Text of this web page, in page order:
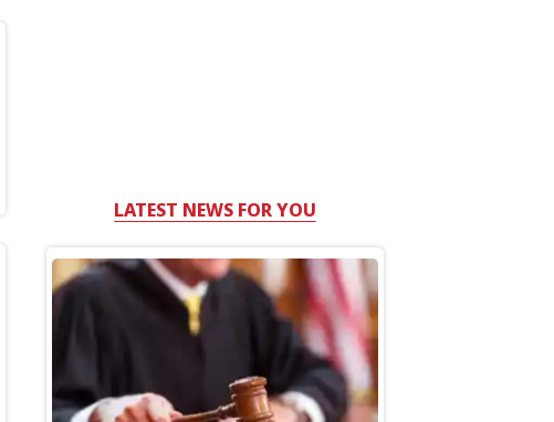
LATEST NEWS FOR YOU